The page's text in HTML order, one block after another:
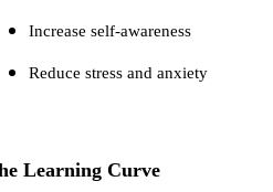
Increase self-awareness
Reduce stress and anxiety
Learning Curve